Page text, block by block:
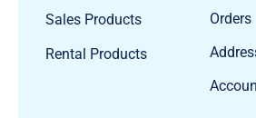
Sales Products
Rental Products
Orders